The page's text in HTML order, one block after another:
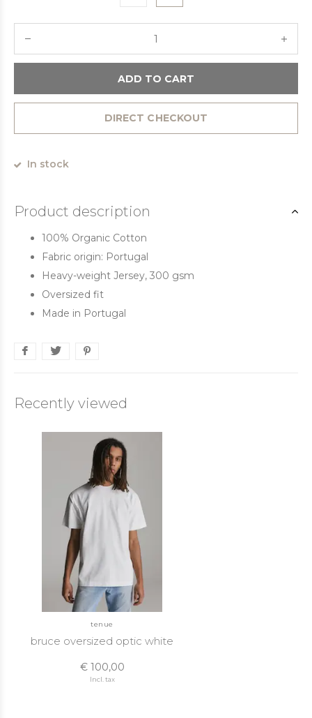
ADD TO CART
DIRECT CHECKOUT
In stock
Product description
100% Organic Cotton
Fabric origin: Portugal
Heavy-weight Jersey, 300 gsm
Oversized fit
Made in Portugal
Recently viewed
tenue
bruce oversized optic white
€ 100,00
Incl. tax